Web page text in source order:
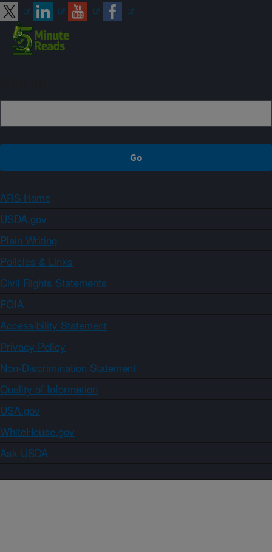
ARS Home
USDA.gov
Plain Writing
Policies & Links
Civil Rights Statements
FOIA
Accessibility Statement
Privacy Policy
Non-Discrimination Statement
Quality of Information
USA.gov
WhiteHouse.gov
Ask USDA